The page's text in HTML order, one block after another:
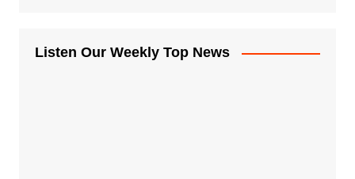
Listen Our Weekly Top News